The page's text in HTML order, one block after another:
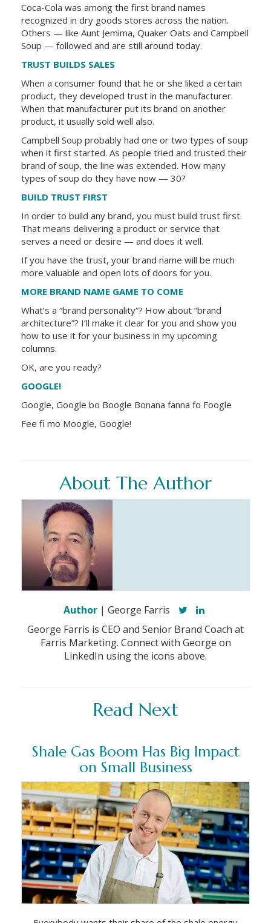
Coca-Cola was among the first brand names
recognized in dry goods stores across the nation.
Others — like Aunt Jemima, Quaker Oats and Campbell
Soup — followed and are still around today.
TRUST BUILDS SALES
When a consumer found that he or she liked a certain
product, they developed trust in the manufacturer.
When that manufacturer put its brand on another
product, it usually sold well also.
Campbell Soup probably had one or two types of soup
when it first started. As people tried and trusted their
brand of soup, the line was extended. How many
types of soup do they have now — 30?
BUILD TRUST FIRST
In order to build any brand, you must build trust first.
That means delivering a product or service that
serves a need or desire — and does it well.
If you have the trust, your brand name will be much
more valuable and open lots of doors for you.
MORE BRAND NAME GAME TO COME
What’s a “brand personality”? How about “brand
architecture”? I’ll make it clear for you and show you
how to use it for your business in my upcoming
columns.
OK, are you ready?
GOOGLE!
Google, Google bo Boogle Bonana fanna fo Foogle
Fee fi mo Moogle, Google!
About The Author
Author | George Farris
George Farris is CEO and Senior Brand Coach at
Farris Marketing. Connect with George on
LinkedIn using the icons above.
Read Next
Shale Gas Boom Has Big Impact
on Small Business